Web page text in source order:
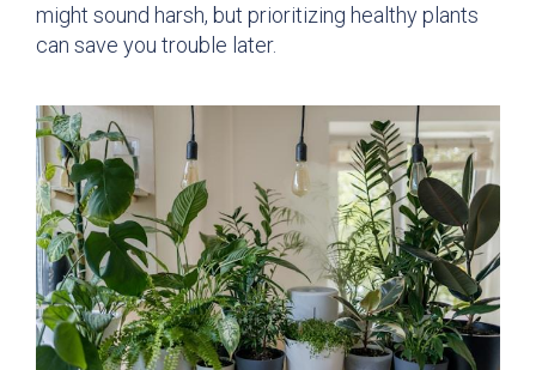
might sound harsh, but prioritizing healthy plants
can save you trouble later.